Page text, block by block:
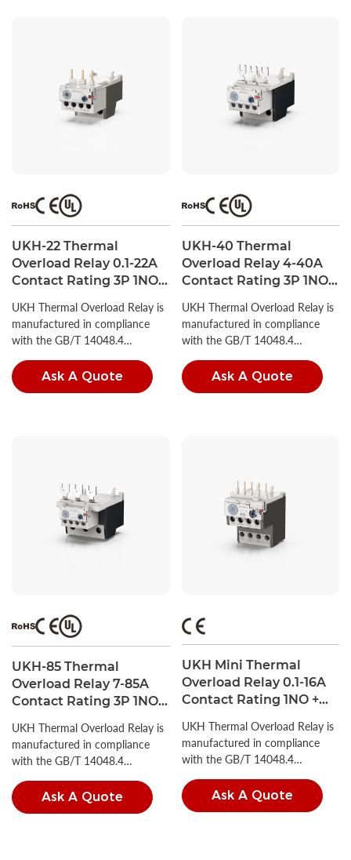
UKH-22 Thermal
Overload Relay 0.1-22A
Contact Rating 3P 1NO +
UKH Thermal Overload Relay is
manufactured in compliance
with the GB/T 14048.4
standard.
Ask A Quote
UKH-40 Thermal
Overload Relay 4-40A
Contact Rating 3P 1NO +
UKH Thermal Overload Relay is
manufactured in compliance
with the GB/T 14048.4
standard.
Ask A Quote
UKH-85 Thermal
Overload Relay 7-85A
Contact Rating 3P 1NO +
UKH Thermal Overload Relay is
manufactured in compliance
with the GB/T 14048.4
Ask A Quote
UKH Mini Thermal
Overload Relay 0.1-16A
Contact Rating 1NO +
UKH Thermal Overload Relay is
manufactured in compliance
with the GB/T 14048.4
Ask A Quote